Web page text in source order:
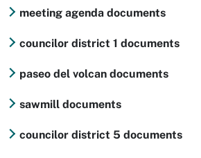
meeting agenda documents
councilor district 1 documents
paseo del volcan documents
sawmill documents
councilor district 5 documents